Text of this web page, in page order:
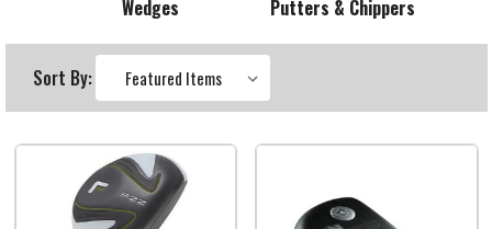
Wedges Putters & Chippers
Sort By: